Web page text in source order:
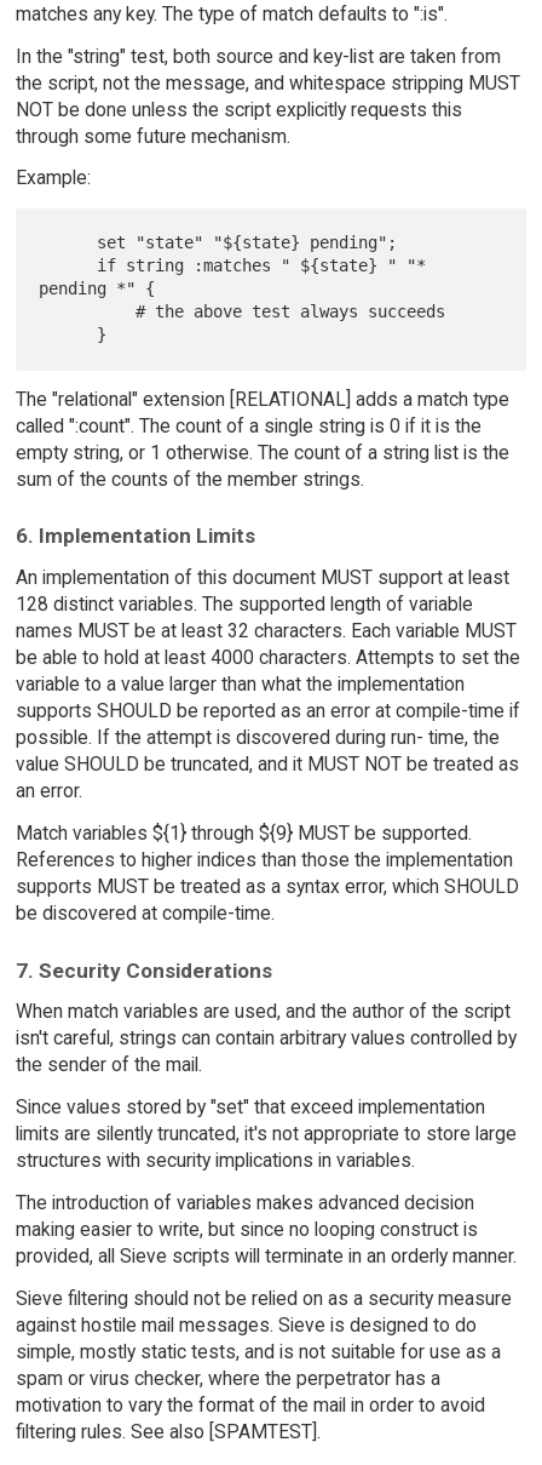
matches any key. The type of match defaults to ":is".
In the "string" test, both source and key-list are taken from
the script, not the message, and whitespace stripping MUST
NOT be done unless the script explicitly requests this
through some future mechanism.
Example:
pending *" {
          # the above test always succeeds
The "relational" extension [RELATIONAL] adds a match type
called ":count". The count of a single string is 0 if it is the
empty string, or 1 otherwise. The count of a string list is the
sum of the counts of the member strings.
6. Implementation Limits
An implementation of this document MUST support at least
128 distinct variables. The supported length of variable
names MUST be at least 32 characters. Each variable MUST
be able to hold at least 4000 characters. Attempts to set the
variable to a value larger than what the implementation
supports SHOULD be reported as an error at compile-time if
possible. If the attempt is discovered during run- time, the
value SHOULD be truncated, and it MUST NOT be treated as
an error.
Match variables ${1} through ${9} MUST be supported.
References to higher indices than those the implementation
supports MUST be treated as a syntax error, which SHOULD
be discovered at compile-time.
7. Security Considerations
When match variables are used, and the author of the script
isn't careful, strings can contain arbitrary values controlled by
the sender of the mail.
Since values stored by "set" that exceed implementation
limits are silently truncated, it's not appropriate to store large
structures with security implications in variables.
The introduction of variables makes advanced decision
making easier to write, but since no looping construct is
provided, all Sieve scripts will terminate in an orderly manner.
Sieve filtering should not be relied on as a security measure
against hostile mail messages. Sieve is designed to do
simple, mostly static tests, and is not suitable for use as a
spam or virus checker, where the perpetrator has a
motivation to vary the format of the mail in order to avoid
filtering rules. See also [SPAMTEST].